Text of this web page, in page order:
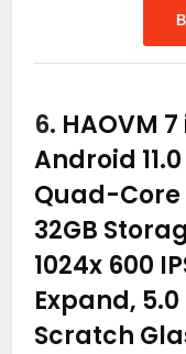
6. HAOVM
Android
Quad-Core
32GB
1024x 600
Expand,
Scratch